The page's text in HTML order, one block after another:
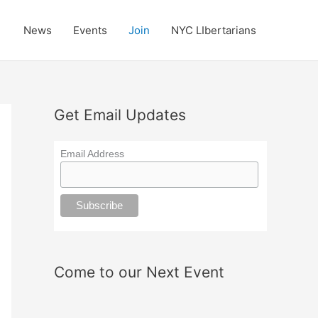
News Events Join NYC LIbertarians
Get Email Updates
Email Address
Come to our Next Event